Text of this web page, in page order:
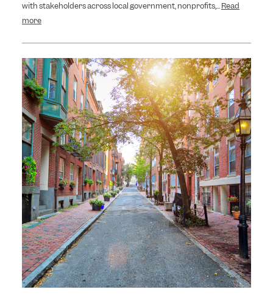
with stakeholders across local government, nonprofits,...Read
more